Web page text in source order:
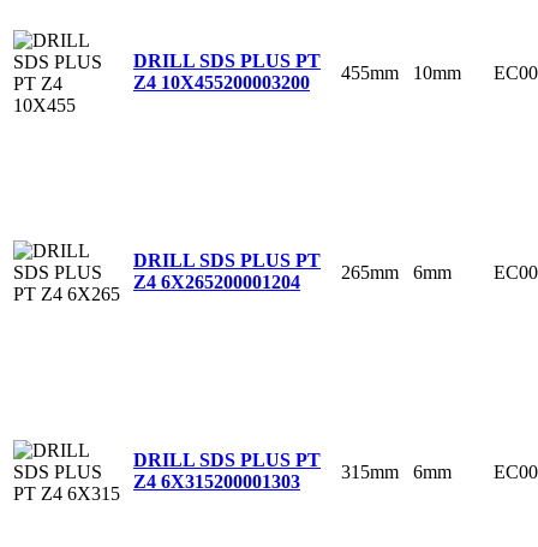
DRILL SDS PLUS PT
Z4 10X455200003200 455mm 10mm
DRILL SDS PLUS PT
Z4 6X265200001204 265mm 6mm
DRILL SDS PLUS PT
Z4 6X315200001303 315mm 6mm